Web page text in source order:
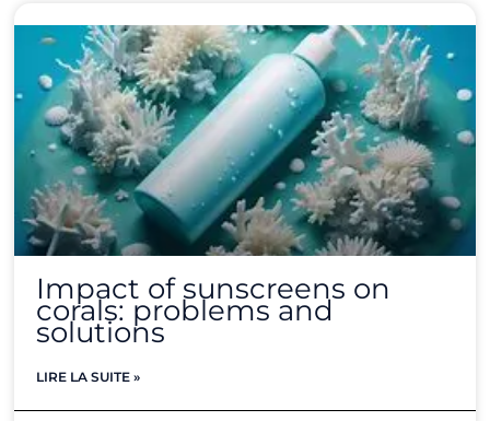
Impact of sunscreens on
corals: problems and
solutions
LIRE LA SUITE »